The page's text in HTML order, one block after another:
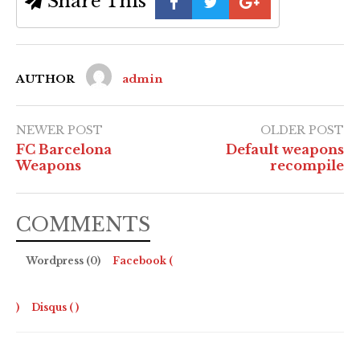
AUTHOR admin
NEWER POST
FC Barcelona
Weapons
OLDER POST
Default weapons
recompile
COMMENTS
Wordpress (0) Facebook (
) Disqus ( )